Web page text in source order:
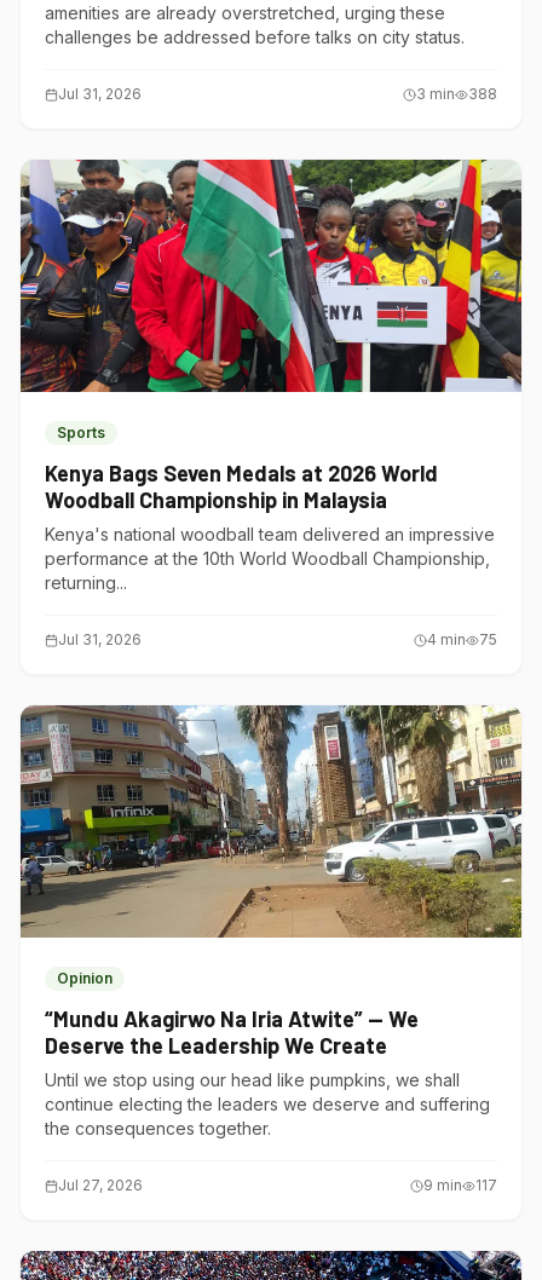
amenities are already overstretched, urging these
challenges be addressed before talks on city status.
Jul 31, 2026 3 min 388
Sports
Kenya Bags Seven Medals at 2026 World
Woodball Championship in Malaysia
Kenya's national woodball team delivered an impressive
performance at the 10th World Woodball Championship,
returning...
Jul 31, 2026 4 min 75
Opinion
“Mundu Akagirwo Na Iria Atwite” — We
Deserve the Leadership We Create
Until we stop using our head like pumpkins, we shall
continue electing the leaders we deserve and suffering
the consequences together.
Jul 27, 2026 9 min 117